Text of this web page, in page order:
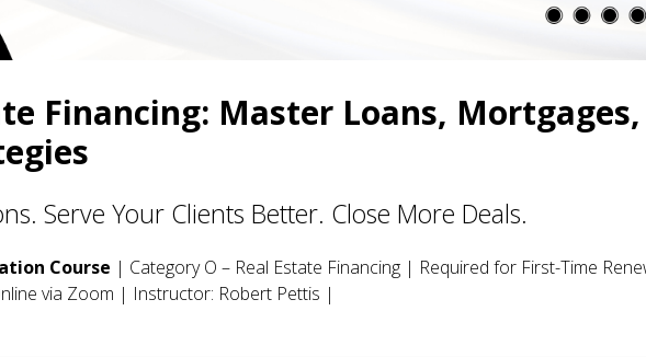
Financing: Master Loans, Mortgages,
Serve Your Clients Better. Close More Deals.
Course | Category O – Real Estate Financing | Required for First-Time
via Zoom | Instructor: Robert Pettis |